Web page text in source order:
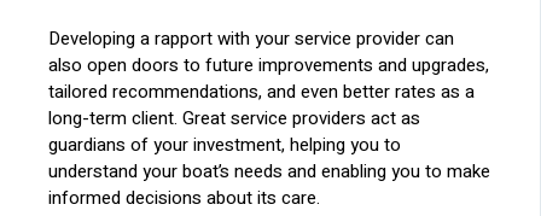
Developing a rapport with your service provider can
also open doors to future improvements and upgrades,
tailored recommendations, and even better rates as a
long-term client. Great service providers act as
guardians of your investment, helping you to
understand your boat’s needs and enabling you to make
informed decisions about its care.